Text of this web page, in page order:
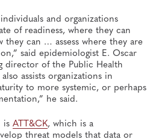
and organizations
of readiness, where they can
they can … assess where they are
said epidemiologist E. Oscar
director of the Public Health
assists organizations in
to more systemic, or perhaps
he said.
is ATT&CK, which is a
threat models that data or